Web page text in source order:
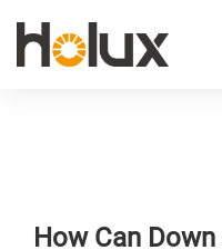
How Can